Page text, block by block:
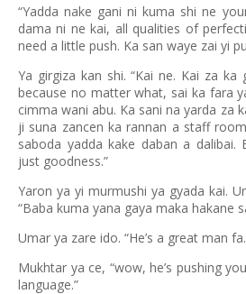
“Yadda nake gani ni kuma shi ne
dama ni ne kai, all qualities of
need a little push. Ka san waye zai yi
Ya girgiza kan shi. “Kai ne. Kai za ka
because no matter what, sai ka fara
cimma wani abu. Ka sani na yarda za
ji suna zancen ka rannan a staff
saboda yadda kake daban a dalibai.
just goodness.”
Yaron ya yi murmushi ya gyada kai.
“Baba kuma yana gaya maka hakane
Umar ya zare ido. “He’s a great man
Mukhtar ya ce, “wow, he’s pushing
language.”